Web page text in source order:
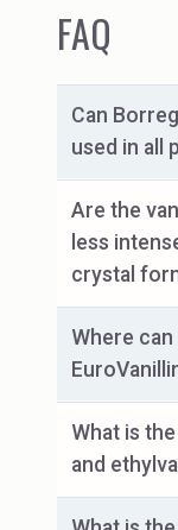
FAQ
Can
used in all
Are the
less
crystal
Where
What is
and